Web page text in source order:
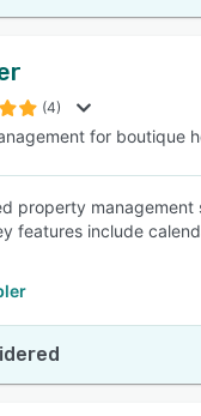
(4)
for boutique
property
features include